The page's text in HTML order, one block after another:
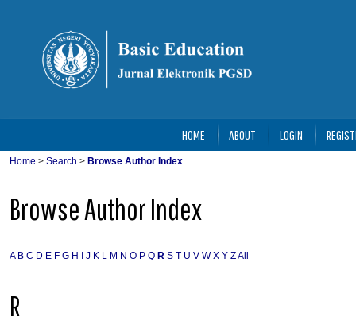
HOME ABOUT LOGIN
Home > Search > Browse Author Index
Browse Author Index
A B C D E F G H J K L M N O P Q R S T U V W X Y ZAll
R